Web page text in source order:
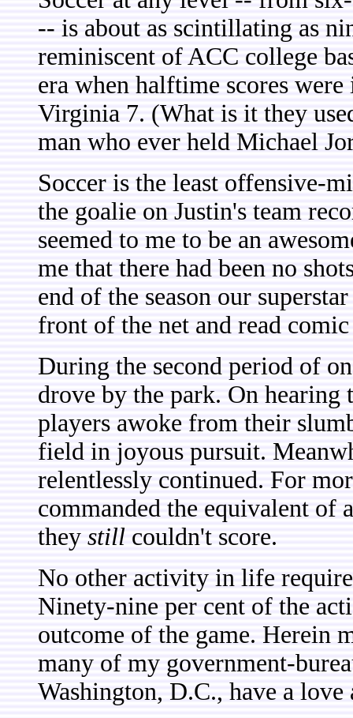
-- is about as scintillating as
reminiscent of ACC college
era when halftime scores
Virginia 7. (What is it they
man who ever held Michael
Soccer is the least offensive-
the goalie on Justin's team
seemed to me to be an
me that there had been no
end of the season our
front of the net and read
During the second period of
drove by the park. On
players awoke from their
field in joyous pursuit.
relentlessly continued. For
commanded the equivalent of
they still couldn't score.
No other activity in life
Ninety-nine per cent of the
outcome of the game. Herein
many of my government-
Washington, D.C., have a